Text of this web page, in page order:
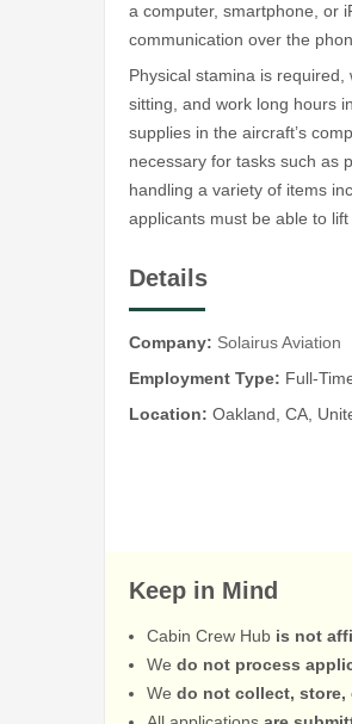
a computer, smartphone, or
communication over the
Physical stamina is
sitting, and work long hours
supplies in the aircraft’s
necessary for tasks such as
handling a variety of items
applicants must be able to
Details
Company: Solairus Aviation
Employment Type: Full-
Location: Oakland, CA,
Keep in Mind
Cabin Crew Hub is not
We do not process
We do not collect, store,